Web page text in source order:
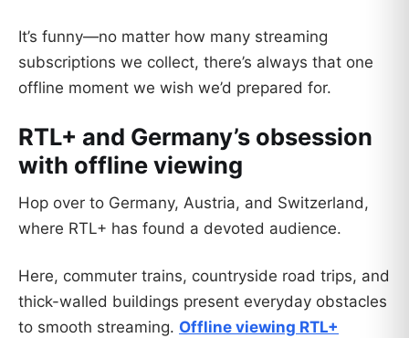
It’s funny—no matter how many streaming
subscriptions we collect, there’s always that one
offline moment we wish we’d prepared for.
RTL+ and Germany’s obsession
with offline viewing
Hop over to Germany, Austria, and Switzerland,
where RTL+ has found a devoted audience.
Here, commuter trains, countryside road trips, and
thick-walled buildings present everyday obstacles
to smooth streaming. Offline viewing RTL+